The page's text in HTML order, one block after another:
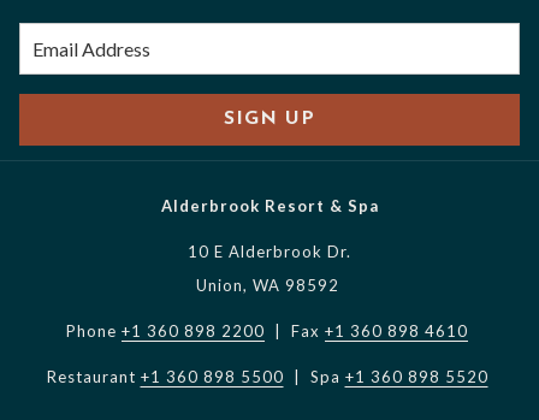
SIGN UP
Alderbrook Resort & Spa
10 E Alderbrook Dr.
Union, WA 98592
Phone +1 360 898 2200 | Fax +1 360 898 4610
Restaurant +1 360 898 5500 | Spa +1 360 898 5520